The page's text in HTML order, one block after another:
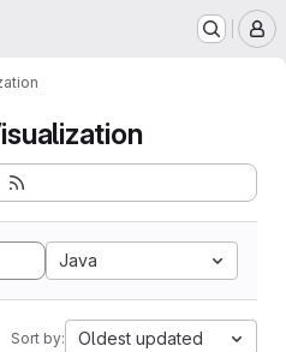
Java
Sort by: Oldest updated